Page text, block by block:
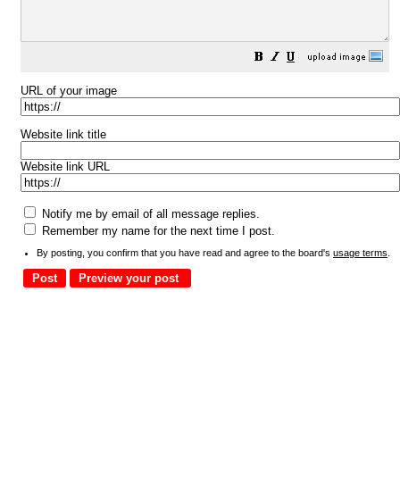
URL of your image
Website link title
Website link URL
Notify me by email of all message replies.
Remember my name for the next time I post.
By posting, you confirm that you have read and agree to the board's usage terms